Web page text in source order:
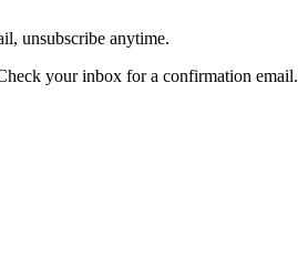
unsubscribe anytime.
your inbox for a confirmation email.